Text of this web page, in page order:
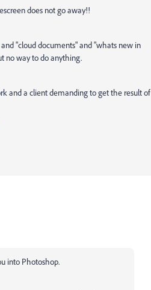
does not go away!!
"cloud documents" and "whats new in
no way to do anything.
and a client demanding to get the result of
into Photoshop.